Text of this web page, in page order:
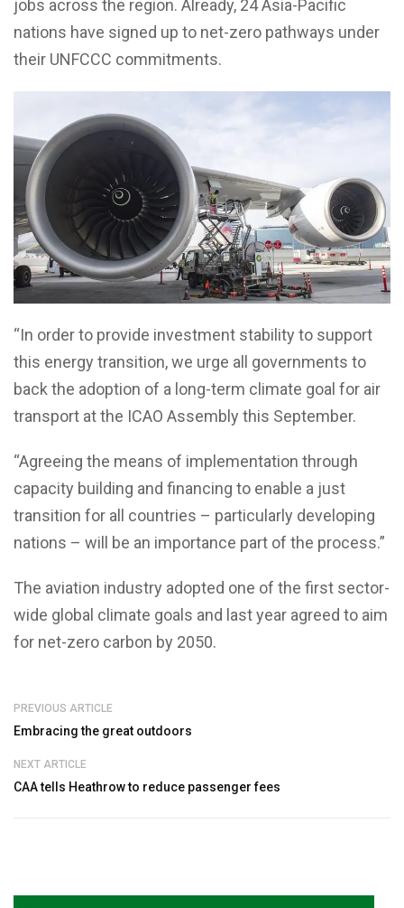
jobs across the region. Already, 24 Asia-Pacific
nations have signed up to net-zero pathways under
their UNFCCC commitments.
“In order to provide investment stability to support
this energy transition, we urge all governments to
back the adoption of a long-term climate goal for air
transport at the ICAO Assembly this September.
“Agreeing the means of implementation through
capacity building and financing to enable a just
transition for all countries – particularly developing
nations – will be an importance part of the process.”
The aviation industry adopted one of the first sector-
wide global climate goals and last year agreed to aim
for net-zero carbon by 2050.
PREVIOUS ARTICLE
Embracing the great outdoors
NEXT ARTICLE
CAA tells Heathrow to reduce passenger fees